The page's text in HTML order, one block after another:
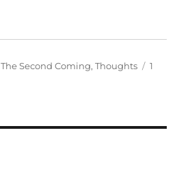
Categories
The Second Coming,Thoughts
1